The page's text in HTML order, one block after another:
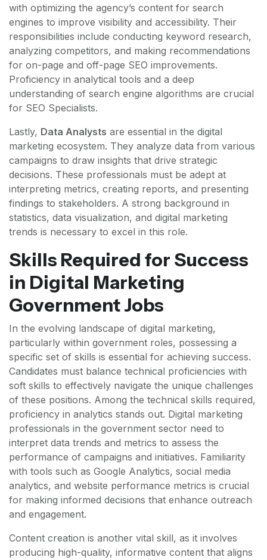
with optimizing the agency’s content for search
engines to improve visibility and accessibility. Their
responsibilities include conducting keyword research,
analyzing competitors, and making recommendations
for on-page and off-page SEO improvements.
Proficiency in analytical tools and a deep
understanding of search engine algorithms are crucial
for SEO Specialists.
Lastly, Data Analysts are essential in the digital
marketing ecosystem. They analyze data from various
campaigns to draw insights that drive strategic
decisions. These professionals must be adept at
interpreting metrics, creating reports, and presenting
findings to stakeholders. A strong background in
statistics, data visualization, and digital marketing
trends is necessary to excel in this role.
Skills Required for Success
in Digital Marketing
Government Jobs
In the evolving landscape of digital marketing,
particularly within government roles, possessing a
specific set of skills is essential for achieving success.
Candidates must balance technical proficiencies with
soft skills to effectively navigate the unique challenges
of these positions. Among the technical skills required,
proficiency in analytics stands out. Digital marketing
professionals in the government sector need to
interpret data trends and metrics to assess the
performance of campaigns and initiatives. Familiarity
with tools such as Google Analytics, social media
analytics, and website performance metrics is crucial
for making informed decisions that enhance outreach
and engagement.
Content creation is another vital skill, as it involves
producing high-quality, informative content that aligns